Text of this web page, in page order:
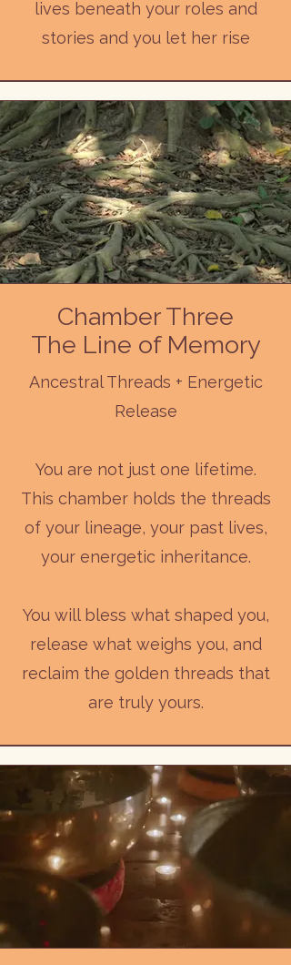
lives beneath your roles and
stories and you let her rise
Chamber Three
The Line of Memory
Ancestral Threads + Energetic
Release
You are not just one lifetime.
This chamber holds the threads
of your lineage, your past lives,
your energetic inheritance.
You will bless what shaped you,
release what weighs you, and
reclaim the golden threads that
are truly yours.